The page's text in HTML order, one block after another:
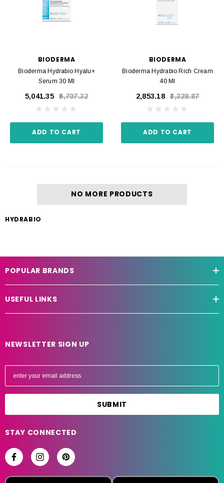
BIODERMA
Bioderma Hydrabio Hyalu+
Serum 30 Ml
₹5,041.35 ₹5,707.32
ADD TO CART
BIODERMA
Bioderma Hydrabio Rich Cream
40 Ml
₹2,853.18 ₹3,328.87
ADD TO CART
NO MORE PRODUCTS
HYDRABIO
POPULAR BRANDS
USEFUL LINKS
NEWSLETTER SIGN UP
E
l
d
r
e
STAY CONNECTED